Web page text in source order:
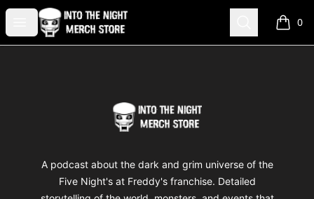
Open menu
Into The Night Merch Search 0
items
Into The Night Merch
A podcast about the dark and grim universe of the
Five Night's at Freddy's franchise. Detailed